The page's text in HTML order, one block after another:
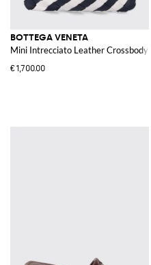
BOTTEGA VENETA
Mini Intrecciato Leather Crossbody
€1,700.00